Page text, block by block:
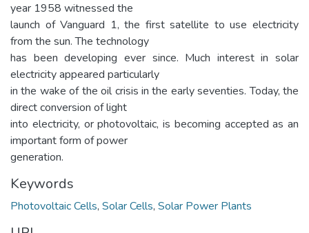
year 1958 witnessed the
launch of Vanguard 1, the first satellite to use electricity
from the sun. The technology
has been developing ever since. Much interest in solar
electricity appeared particularly
in the wake of the oil crisis in the early seventies. Today, the
direct conversion of light
into electricity, or photovoltaic, is becoming accepted as an
important form of power
generation.
Keywords
Photovoltaic Cells, Solar Cells, Solar Power Plants